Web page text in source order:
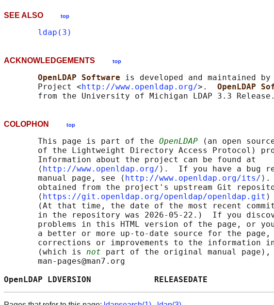
SEE ALSO top
ldap(3)
ACKNOWLEDGEMENTS top
OpenLDAP Software is developed and maintained by
       Project <
http://www.openldap.org/>. OpenLDAP
COLOPHON top
       This page is part of the
OpenLDAP (an open
of the Lightweight Directory Access Protocol)
       Information about the project can be found at
       ⟨
http://www.openldap.org/ ⟩.  If you have a bug
       manual page, see ⟨
http://www.openldap.org/its/ ⟩.
obtained from the project's upstream Git
       ⟨
https://git.openldap.org/openldap/openldap.git
(At that time, the date of the most recent
in the repository was 2026-05-22.)  If you
problems in this HTML version of the page, or
a better or more up-to-date source for the page,
corrections or improvements to the information
       (which is
not part of the original manual page),
       man-pages@man7.org
OpenLDAP LDVERSION